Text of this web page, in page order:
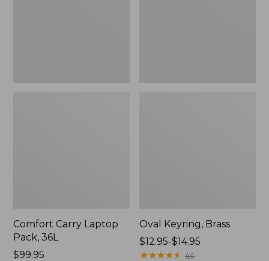
Comfort Carry Laptop
Pack, 36L
Price:
$99.95
Oval Keyring, Brass
Price
range
$12.95-$14.95
★★★★★
★★★★★ 44